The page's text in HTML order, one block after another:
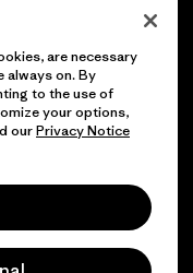
are necessary
always on. By
to the use of
your options,
ourPrivacy Notice